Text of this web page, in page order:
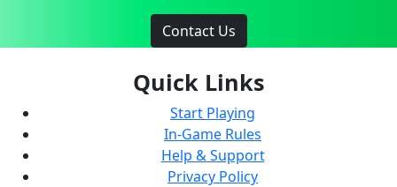
Contact Us
Quick Links
Start Playing
In-Game Rules
Help & Support
Privacy Policy